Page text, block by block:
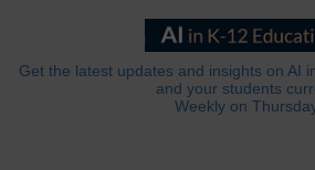
Get the latest updates and insights on AI
and your students
Weekly on